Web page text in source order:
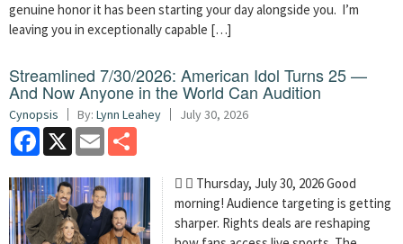
genuine honor it has been starting your day alongside you. I’m
leaving you in exceptionally capable […]
Streamlined 7/30/2026: American Idol Turns 25 —
And Now Anyone in the World Can Audition
Cynopsis By: Lynn Leahey July 30, 2026
Facebook
X Email
  Thursday, July 30, 2026 Good
morning! Audience targeting is getting
sharper. Rights deals are reshaping